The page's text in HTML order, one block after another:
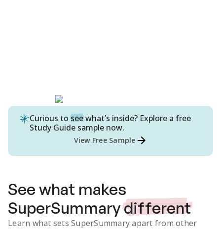
Curious to seewhat’s inside? Explore a free
Study Guide sample now.
View Free Sample
See what makes
SuperSummarydifferent
Learn what sets SuperSummary apart from other